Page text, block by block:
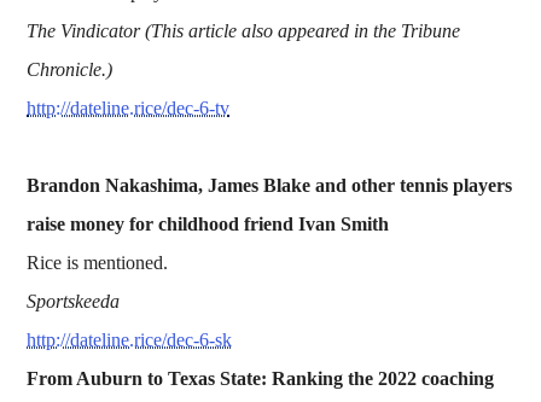
The Vindicator (This article also appeared in the Tribune
Chronicle.)
http://dateline.rice/dec-6-tv
Brandon Nakashima, James Blake and other tennis players
raise money for childhood friend Ivan Smith
Rice is mentioned.
Sportskeeda
http://dateline.rice/dec-6-sk
From Auburn to Texas State: Ranking the 2022 coaching